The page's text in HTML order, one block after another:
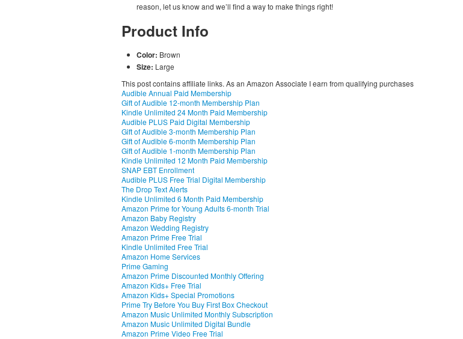
reason, let us know and we’ll find a way to make things right!
Product Info
Color: Brown
Size: Large
This post contains affiliate links. As an Amazon Associate I earn from qualifying purchases
Audible Annual Paid Membership
Gift of Audible 12-month Membership Plan
Kindle Unlimited 24 Month Paid Membership
Audible PLUS Paid Digital Membership
Gift of Audible 3-month Membership Plan
Gift of Audible 6-month Membership Plan
Gift of Audible 1-month Membership Plan
Kindle Unlimited 12 Month Paid Membership
SNAP EBT Enrollment
Audible PLUS Free Trial Digital Membership
The Drop Text Alerts
Kindle Unlimited 6 Month Paid Membership
Amazon Prime for Young Adults 6-month Trial
Amazon Baby Registry
Amazon Wedding Registry
Amazon Prime Free Trial
Kindle Unlimited Free Trial
Amazon Home Services
Prime Gaming
Amazon Prime Discounted Monthly Offering
Amazon Kids+ Free Trial
Amazon Kids+ Special Promotions
Prime Try Before You Buy First Box Checkout
Amazon Music Unlimited Monthly Subscription
Amazon Music Unlimited Digital Bundle
Amazon Prime Video Free Trial